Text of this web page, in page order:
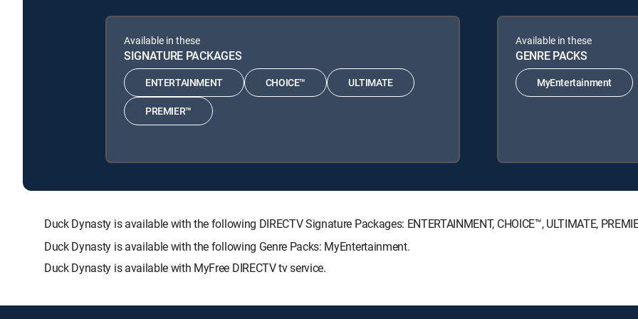
Available in these
SIGNATURE PACKAGES
ENTERTAINMENT CHOICE™ ULTIMATE
PREMIER™
Available in these
GENRE PACKS
MyEntertainment
Duck Dynasty is available with the following DIRECTV Signature Packages: ENTERTAINMENT, CHOICE™, ULTIMATE,
Duck Dynasty is available with the following Genre Packs: MyEntertainment.
Duck Dynasty is available with MyFree DIRECTV tv service.